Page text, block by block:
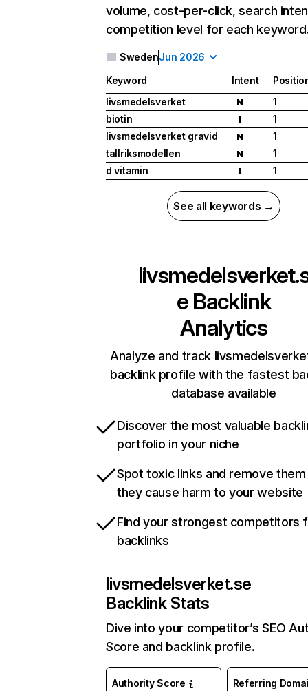
volume, cost-per-click, search
competition level for each
SwedenJun 2026
Keyword Intent
livsmedelsverket
N
1
biotin
I
1
livsmedelsverket gravid
N
1
tallriksmodellen
N
1
d vitamin
I 1
See all keywords →
e Backlink
Analytics
Analyze and track
backlink profile with the fastest
database available
Discover the most valuable
portfolio in your niche
Spot toxic links and remove
they cause harm to your website
Find your strongest competitors
backlinks
livsmedelsverket.se
Backlink Stats
Dive into your competitor’s SEO
Score and backlink profile.
Authority Score Referring